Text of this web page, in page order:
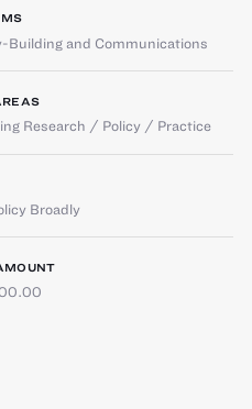
Building and Communications
Research / Policy / Practice
Broadly